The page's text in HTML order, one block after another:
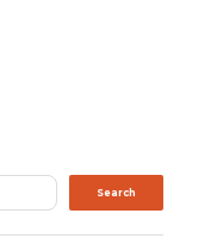
Search